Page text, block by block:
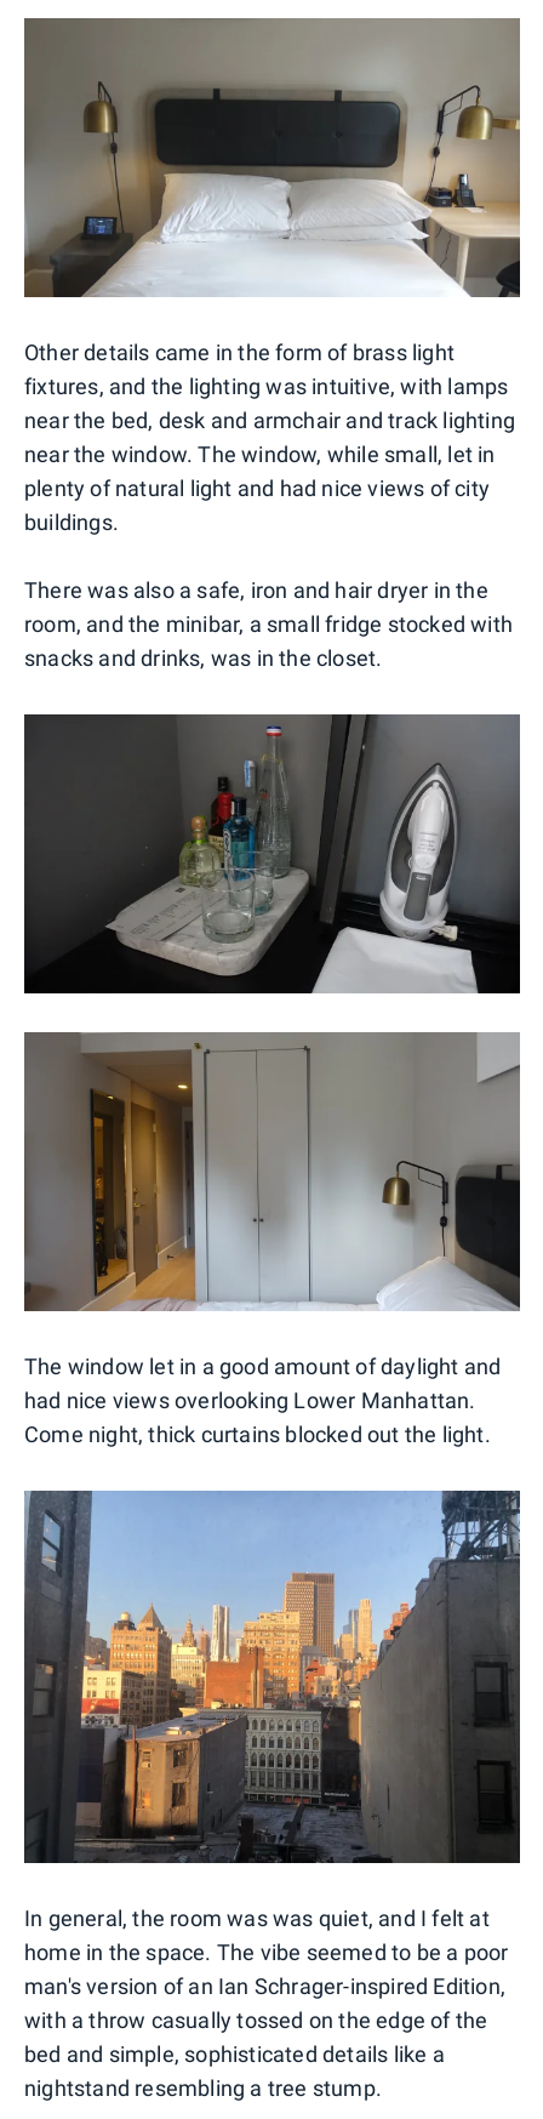
Other details came in the form of brass light
fixtures, and the lighting was intuitive, with lamps
near the bed, desk and armchair and track lighting
near the window. The window, while small, let in
plenty of natural light and had nice views of city
buildings.
There was also a safe, iron and hair dryer in the
room, and the minibar, a small fridge stocked with
snacks and drinks, was in the closet.
The window let in a good amount of daylight and
had nice views overlooking Lower Manhattan.
Come night, thick curtains blocked out the light.
In general, the room was was quiet, and I felt at
home in the space. The vibe seemed to be a poor
man's version of an Ian Schrager-inspired Edition,
with a throw casually tossed on the edge of the
bed and simple, sophisticated details like a
nightstand resembling a tree stump.